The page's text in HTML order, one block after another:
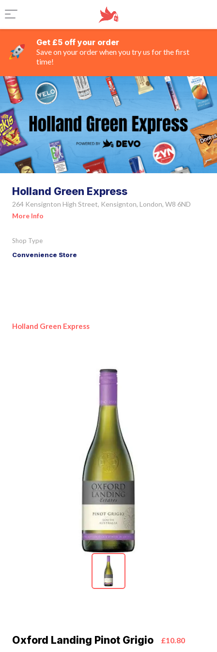
Get £5 off your order
Save on your order when you try us for the first
time!
Holland Green Express
264 Kensignton High Street, Kensignton, London, W8 6ND
More Info
Shop Type
Convenience Store
Holland Green Express
Oxford Landing Pinot Grigio £10.80